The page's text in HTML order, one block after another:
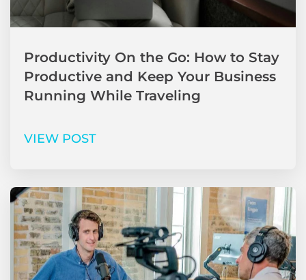
Productivity On the Go: How to Stay
Productive and Keep Your Business
Running While Traveling
VIEW POST